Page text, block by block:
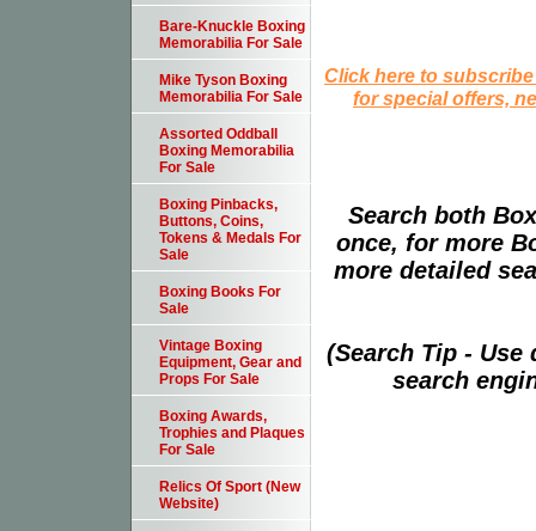
Click here to
for special offers,
Search both
once, for more
more detailed
(Search Tip -
search
Bare-Knuckle Boxing
Memorabilia For Sale
Mike Tyson Boxing
Memorabilia For Sale
Assorted Oddball
Boxing Memorabilia
For Sale
Boxing Pinbacks,
Buttons, Coins,
Tokens & Medals For
Sale
Boxing Books For
Sale
Vintage Boxing
Equipment, Gear and
Props For Sale
Boxing Awards,
Trophies and Plaques
For Sale
Relics Of Sport (New
Website)